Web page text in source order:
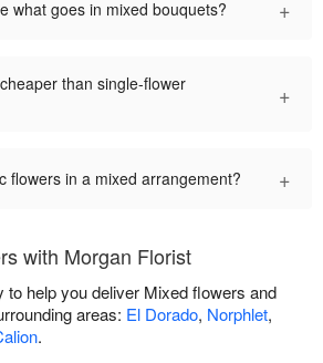
what goes in mixed bouquets? +
than single-flower
+
flowers in a mixed arrangement? +
with Morgan Florist
to help you deliver Mixed flowers and
areas: El Dorado, Norphlet,
.